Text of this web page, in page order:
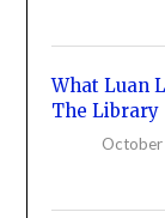
What Luan
The Library
October